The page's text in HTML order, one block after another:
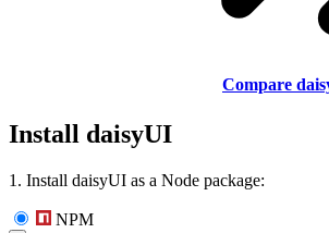
Compare
Install daisyUI
1. Install daisyUI as a Node package:
NPM